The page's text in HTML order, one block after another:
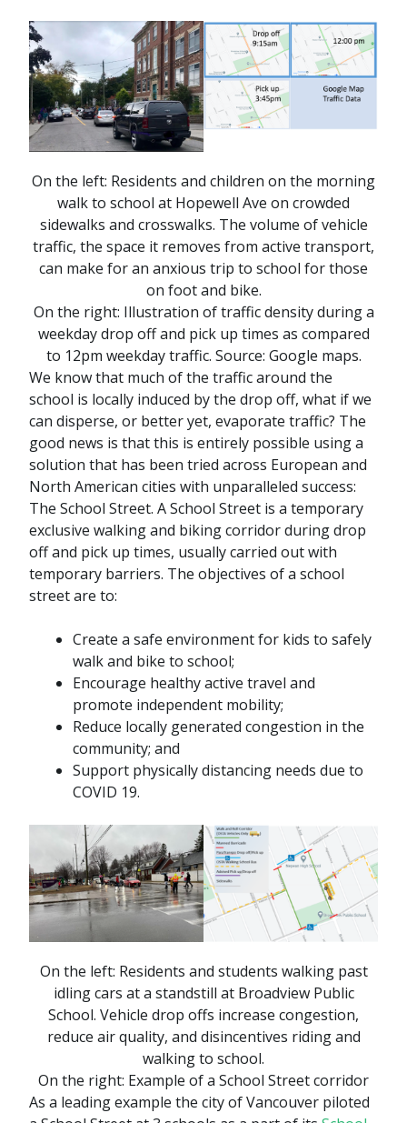
On the left: Residents and children on the morning
walk to school at Hopewell Ave on crowded
sidewalks and crosswalks. The volume of vehicle
traffic, the space it removes from active transport,
can make for an anxious trip to school for those
on foot and bike.
On the right: Illustration of traffic density during a
weekday drop off and pick up times as compared
to 12pm weekday traffic. Source: Google maps.
We know that much of the traffic around the
school is locally induced by the drop off, what if we
can disperse, or better yet, evaporate traffic? The
good news is that this is entirely possible using a
solution that has been tried across European and
North American cities with unparalleled success:
The School Street. A School Street is a temporary
exclusive walking and biking corridor during drop
off and pick up times, usually carried out with
temporary barriers. The objectives of a school
street are to:
Create a safe environment for kids to safely
walk and bike to school;
Encourage healthy active travel and
promote independent mobility;
Reduce locally generated congestion in the
community; and
Support physically distancing needs due to
COVID 19.
On the left: Residents and students walking past
idling cars at a standstill at Broadview Public
School. Vehicle drop offs increase congestion,
reduce air quality, and disincentives riding and
walking to school.
On the right: Example of a School Street corridor
As a leading example the city of Vancouver piloted